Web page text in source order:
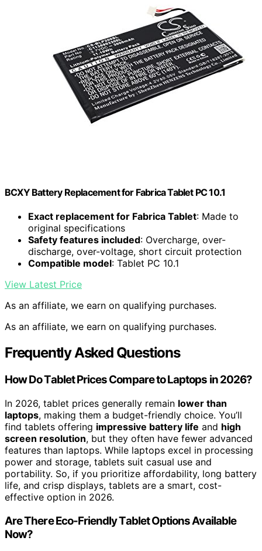
BCXY Battery Replacement for Fabrica Tablet PC 10.1
Exact replacement for Fabrica Tablet: Made to
original specifications
Safety features included: Overcharge, over-
discharge, over-voltage, short circuit protection
Compatible model: Tablet PC 10.1
View Latest Price
As an affiliate, we earn on qualifying purchases.
As an affiliate, we earn on qualifying purchases.
Frequently Asked Questions
How Do Tablet Prices Compare to Laptops in 2026?
In 2026, tablet prices generally remain lower than
laptops, making them a budget-friendly choice. You’ll
find tablets offering impressive battery life and high
screen resolution, but they often have fewer advanced
features than laptops. While laptops excel in processing
power and storage, tablets suit casual use and
portability. So, if you prioritize affordability, long battery
life, and crisp displays, tablets are a smart, cost-
effective option in 2026.
Are There Eco-Friendly Tablet Options Available
Now?